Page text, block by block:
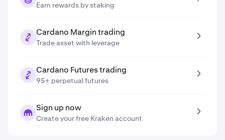
Earn rewards by staking
Cardano Margin trading
Trade asset with leverage
Cardano Futures trading
95+ perpetual futures
Sign up now
Create your free Kraken account